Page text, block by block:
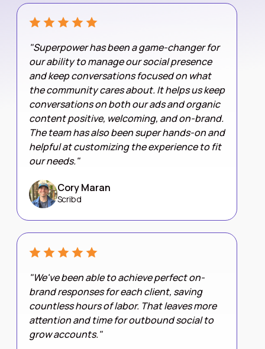
"Superpower has been a game-changer for
our ability to manage our social presence
and keep conversations focused on what
the community cares about. It helps us keep
conversations on both our ads and organic
content positive, welcoming, and on-brand.
The team has also been super hands-on and
helpful at customizing the experience to fit
our needs."
Cory Maran
Scribd
"We've been able to achieve perfect on-
brand responses for each client, saving
countless hours of labor. That leaves more
attention and time for outbound social to
grow accounts."